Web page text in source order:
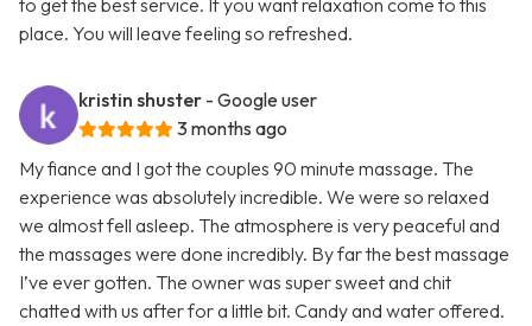
to get the best service. If you want relaxation come to this
place. You will leave feeling so refreshed.
kristin shuster - Google user
3 months ago
My fiance and I got the couples 90 minute massage. The
experience was absolutely incredible. We were so relaxed
we almost fell asleep. The atmosphere is very peaceful and
the massages were done incredibly. By far the best massage
I’ve ever gotten. The owner was super sweet and chit
chatted with us after for a little bit. Candy and water offered.